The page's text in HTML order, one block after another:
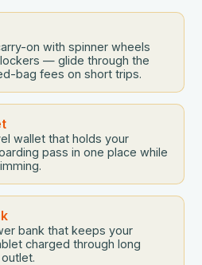
on with spinner wheels
— glide through the
bag fees on short trips.
wallet that holds your
pass in one place while
bank that keeps your
charged through long